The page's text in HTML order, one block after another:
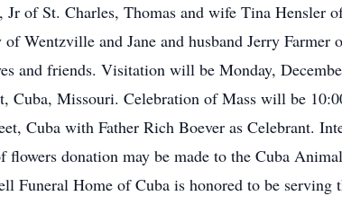
of St. Charles, Thomas and wife Tina Hensler
Wentzville and Jane and husband Jerry Farmer
and friends. Visitation will be Monday,
Missouri. Celebration of Mass will be
Cuba with Father Rich Boever as Celebrant.
donation may be made to the Cuba
Funeral Home of Cuba is honored to be serving